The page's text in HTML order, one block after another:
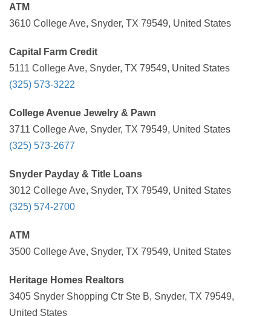
ATM
3610 College Ave, Snyder, TX 79549, United States
Capital Farm Credit
5111 College Ave, Snyder, TX 79549, United States
(325) 573-3222
College Avenue Jewelry & Pawn
3711 College Ave, Snyder, TX 79549, United States
(325) 573-2677
Snyder Payday & Title Loans
3012 College Ave, Snyder, TX 79549, United States
(325) 574-2700
ATM
3500 College Ave, Snyder, TX 79549, United States
Heritage Homes Realtors
3405 Snyder Shopping Ctr Ste B, Snyder, TX 79549,
United States